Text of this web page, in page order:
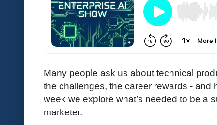
Many people ask us about technical
the challenges, the career rewards - and
week we explore what’s needed to be a
marketer.